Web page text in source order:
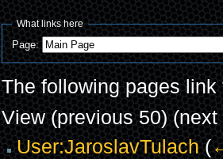
What links here
Page:
The following pages
View (previous 50) (next
User:JaroslavTulach (